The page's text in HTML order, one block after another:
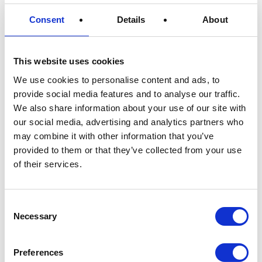
Consent Details About
This website uses cookies
We use cookies to personalise content and ads, to
provide social media features and to analyse our traffic.
We also share information about your use of our site with
our social media, advertising and analytics partners who
may combine it with other information that you’ve
provided to them or that they’ve collected from your use
of their services.
Selection
Necessary
Preferences
same? PaperFoam® offers you a chance to
through sustainable packaging. Eco packaging
and shipping is an excellent step toward a
greener future. With PaperFoam® sustainable
inserts and boxes, you reduce carbon
emissions through eco packaging and shipping
of your products without lowering the
compared to other packaging materials.